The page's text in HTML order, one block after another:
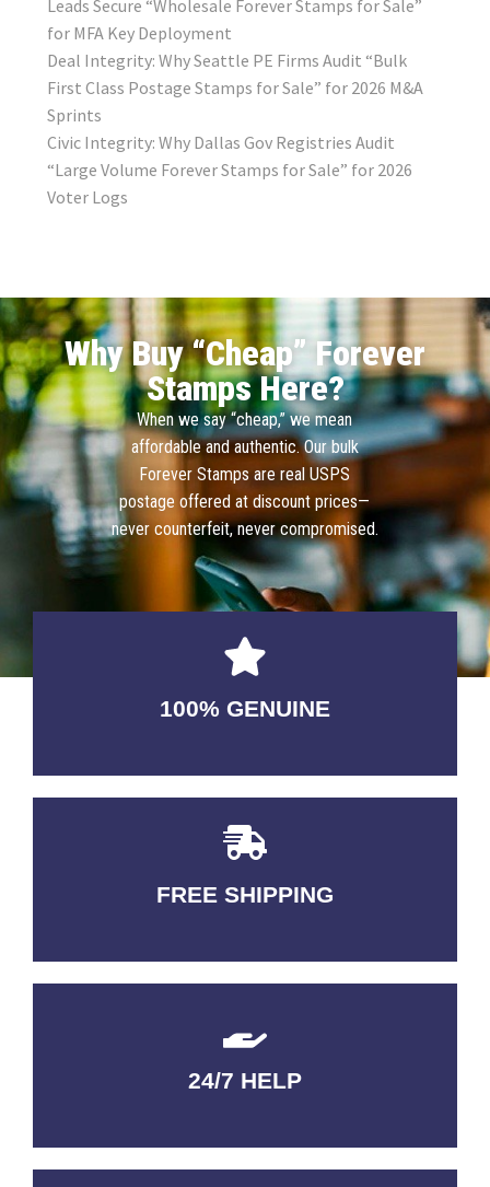
Leads Secure “Wholesale Forever Stamps for Sale”
for MFA Key Deployment
Deal Integrity: Why Seattle PE Firms Audit “Bulk
First Class Postage Stamps for Sale” for 2026 M&A
Sprints
Civic Integrity: Why Dallas Gov Registries Audit
“Large Volume Forever Stamps for Sale” for 2026
Voter Logs
Why Buy “Cheap” Forever
Stamps Here?
When we say “cheap,” we mean
affordable and authentic. Our bulk
Forever Stamps are real USPS
postage offered at discount prices—
never counterfeit, never compromised.
100% GENUINE
USABLE GUARANTEED
FREE SHIPPING
3-5 DAYS Delivery
24/7 HELP
QUALITY GUARANTEED